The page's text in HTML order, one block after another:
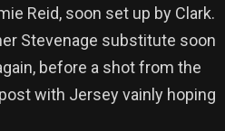
Reid, soon set up by Clark.
Stevenage substitute soon
before a shot from the
with Jersey vainly hoping